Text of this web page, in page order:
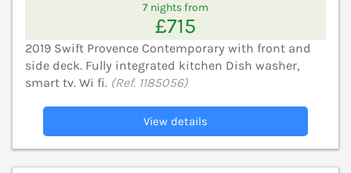
7 nights from
£715
2019 Swift Provence Contemporary with front and
side deck. Fully integrated kitchen Dish washer,
smart tv. Wi fi. (Ref. 1185056)
View details